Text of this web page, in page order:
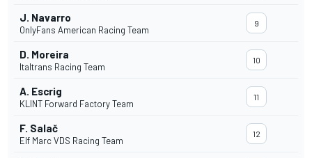
J. Navarro
OnlyFans American Racing Team
9
D. Moreira
Italtrans Racing Team
10
A. Escrig
KLINT Forward Factory Team
11
F. Salač
Elf Marc VDS Racing Team
12